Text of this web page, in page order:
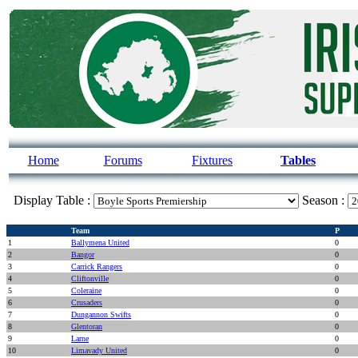
Home Forums Fixtures Tables
Display Table : Season :
Team
P
1
Ballymena United
0
2
Bangor
0
3
Carrick Rangers
0
4
Cliftonville
0
5
Coleraine
0
6
Crusaders
0
7
Dungannon Swifts
0
8
Glentoran
0
9
Larne
0
10
Limavady United
0